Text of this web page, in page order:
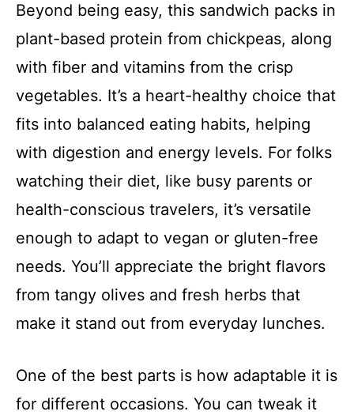
Beyond being easy, this sandwich packs in
plant-based protein from chickpeas, along
with fiber and vitamins from the crisp
vegetables. It’s a heart-healthy choice that
fits into balanced eating habits, helping
with digestion and energy levels. For folks
watching their diet, like busy parents or
health-conscious travelers, it’s versatile
enough to adapt to vegan or gluten-free
needs. You’ll appreciate the bright flavors
from tangy olives and fresh herbs that
make it stand out from everyday lunches.
One of the best parts is how adaptable it is
for different occasions. You can tweak it